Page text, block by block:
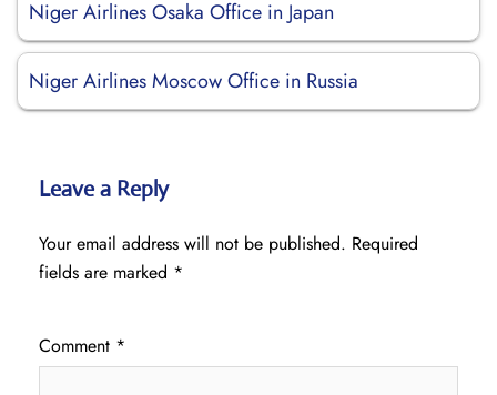
Niger Airlines Osaka Office in Japan
Niger Airlines Moscow Office in Russia
Leave a Reply
Your email address will not be published. Required
fields are marked *
Comment *